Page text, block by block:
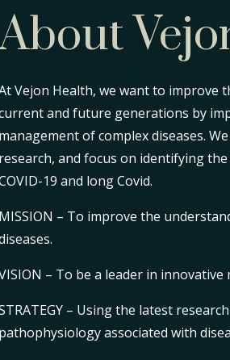
Vejon Health, we want to improve
and future generations by
management of complex diseases.
research, and focus on identifying
19 and long Covid.
MISSION – To improve the
– To be a leader in innovative
– Using the latest
pathophysiology associated with